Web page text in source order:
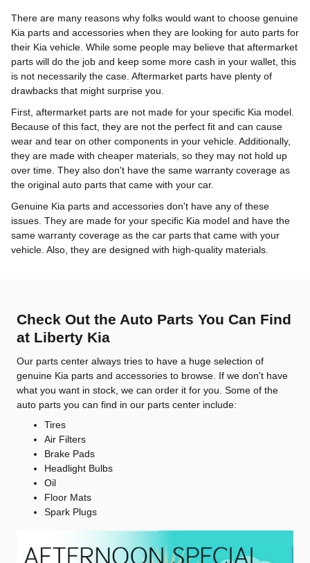
There are many reasons why folks would want to choose genuine
Kia parts and accessories when they are looking for auto parts for
their Kia vehicle. While some people may believe that aftermarket
parts will do the job and keep some more cash in your wallet, this
is not necessarily the case. Aftermarket parts have plenty of
drawbacks that might surprise you.
First, aftermarket parts are not made for your specific Kia model.
Because of this fact, they are not the perfect fit and can cause
wear and tear on other components in your vehicle. Additionally,
they are made with cheaper materials, so they may not hold up
over time. They also don't have the same warranty coverage as
the original auto parts that came with your car.
Genuine Kia parts and accessories don't have any of these
issues. They are made for your specific Kia model and have the
same warranty coverage as the car parts that came with your
vehicle. Also, they are designed with high-quality materials.
Check Out the Auto Parts You Can Find
at Liberty Kia
Our parts center always tries to have a huge selection of
genuine Kia parts and accessories to browse. If we don't have
what you want in stock, we can order it for you. Some of the
auto parts you can find in our parts center include:
Tires
Air Filters
Brake Pads
Headlight Bulbs
Oil
Floor Mats
Spark Plugs